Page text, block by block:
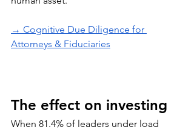
→ Cognitive Due Diligence for
Attorneys & Fiduciaries
The effect on investing
When 81.4% of leaders under load